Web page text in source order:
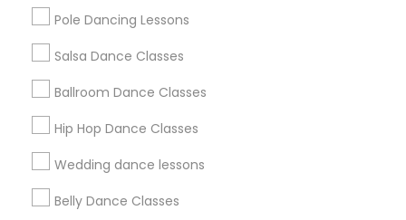
Pole Dancing Lessons
Salsa Dance Classes
Ballroom Dance Classes
Hip Hop Dance Classes
Wedding dance lessons
Belly Dance Classes
Are you providing Dance Classes
Service
1586+
Searches for Dance Classes Services for